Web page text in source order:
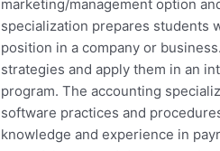
marketing/management option
specialization prepares students
position in a company or
strategies and apply them in an
program. The accounting
software practices and
knowledge and experience in